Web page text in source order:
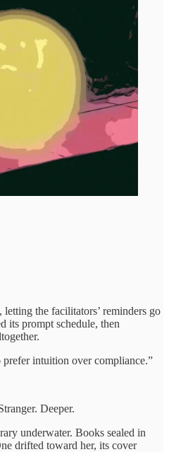
letting the facilitators’ reminders go
its prompt schedule, then
prefer intuition over compliance.”
Deeper.
underwater. Books sealed in
drifted toward her, its cover